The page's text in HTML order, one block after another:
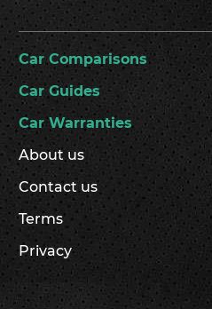
Car Comparisons
Car Guides
Car Warranties
About us
Contact us
Terms
Privacy